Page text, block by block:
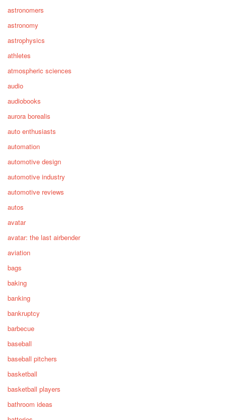
astronomers
astronomy
astrophysics
athletes
atmospheric sciences
audio
audiobooks
aurora borealis
auto enthusiasts
automation
automotive design
automotive industry
automotive reviews
autos
avatar
avatar: the last airbender
aviation
bags
baking
banking
bankruptcy
barbecue
baseball
baseball pitchers
basketball
basketball players
bathroom ideas